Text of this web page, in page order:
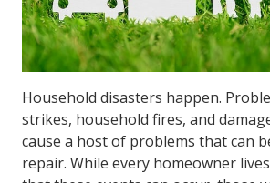
Household disasters happen.
strikes, household fires, and
cause a host of problems that can
repair. While every homeowner